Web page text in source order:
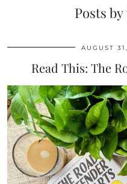
Posts
AUGUST
Read This: The